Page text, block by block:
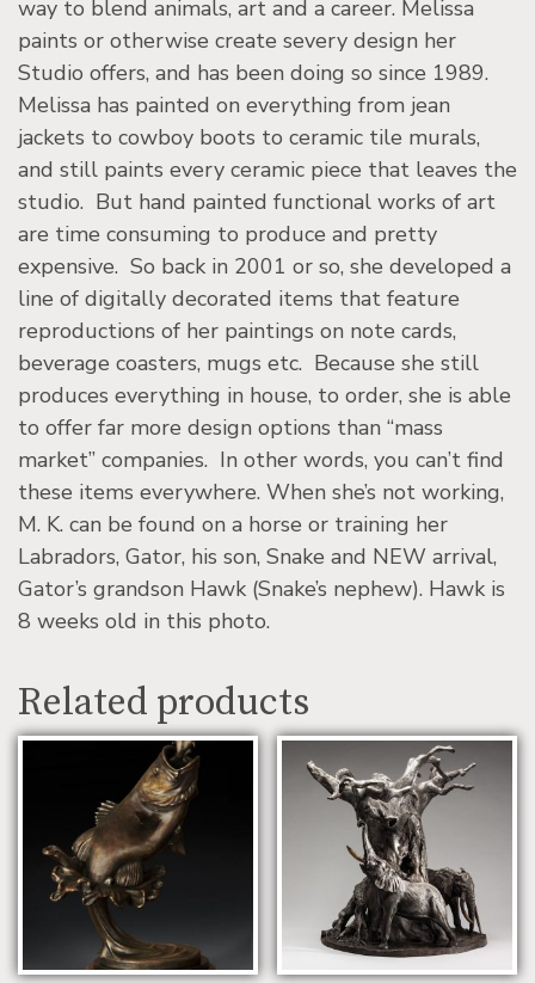
way to blend animals, art and a career. Melissa
paints or otherwise create severy design her
Studio offers, and has been doing so since 1989.
Melissa has painted on everything from jean
jackets to cowboy boots to ceramic tile murals,
and still paints every ceramic piece that leaves the
studio. But hand painted functional works of art
are time consuming to produce and pretty
expensive. So back in 2001 or so, she developed a
line of digitally decorated items that feature
reproductions of her paintings on note cards,
beverage coasters, mugs etc. Because she still
produces everything in house, to order, she is able
to offer far more design options than “mass
market” companies. In other words, you can’t find
these items everywhere. When she’s not working,
M. K. can be found on a horse or training her
Labradors, Gator, his son, Snake and NEW arrival,
Gator’s grandson Hawk (Snake’s nephew). Hawk is
8 weeks old in this photo.
Related products